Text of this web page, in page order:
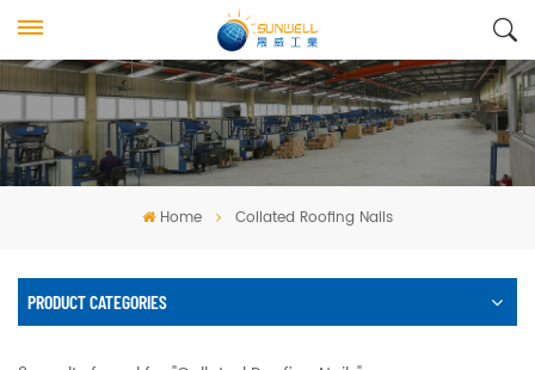
Home Collated Roofing Nails
PRODUCT CATEGORIES